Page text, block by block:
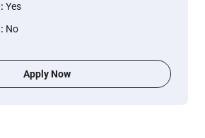
: Yes
: No
Apply Now